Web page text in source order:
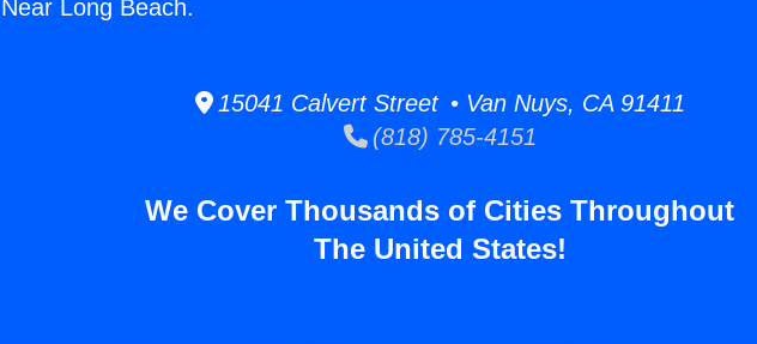
Near Long Beach.
15041 Calvert Street • Van Nuys, CA 91411
(818) 785-4151
We Cover Thousands of Cities Throughout
The United States!